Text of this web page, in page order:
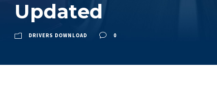
Updated
DRIVERS DOWNLOAD 0